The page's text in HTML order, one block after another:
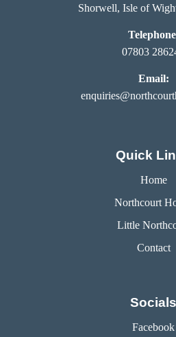
Shorwell, Isle of
07803
Email:
Quick
Home
Northcourt
Little
Contact
Socials
Facebook